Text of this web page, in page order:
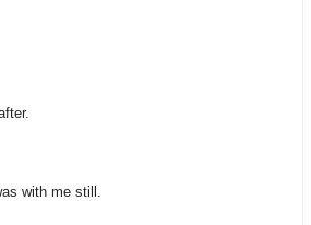
with me still.